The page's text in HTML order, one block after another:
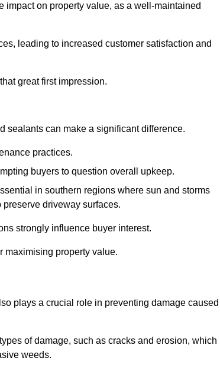
on property value, as a well-maintained
leading to increased customer satisfaction and
great first impression.
sealants can make a significant difference.
practices.
buyers to question overall upkeep.
in southern regions where sun and storms
driveway surfaces.
strongly influence buyer interest.
maximising property value.
plays a crucial role in preventing damage caused
of damage, such as cracks and erosion, which
weeds.